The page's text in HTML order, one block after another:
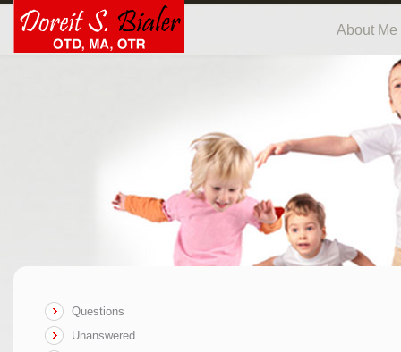
About Me
Questions
Unanswered